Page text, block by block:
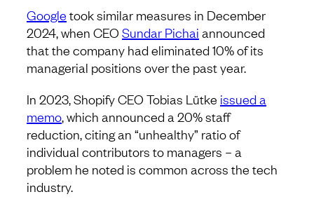
Google took similar measures in December
2024, when CEO Sundar Pichai announced
that the company had eliminated 10% of its
managerial positions over the past year.
In 2023, Shopify CEO Tobias Lütke issued a
memo, which announced a 20% staff
reduction, citing an “unhealthy” ratio of
individual contributors to managers – a
problem he noted is common across the tech
industry.